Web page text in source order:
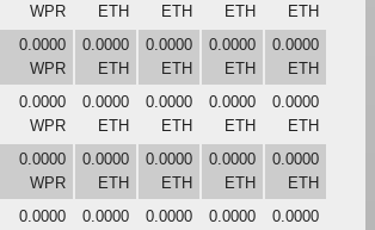
WPR
ETH
ETH
ETH
ETH
0.0000
WPR
0.0000
ETH
0.0000
ETH
0.0000
ETH
0.0000
ETH
0.0000
WPR
0.0000
ETH
0.0000
ETH
0.0000
ETH
0.0000
ETH
0.0000
WPR
0.0000
ETH
0.0000
ETH
0.0000
ETH
0.0000
ETH
0.0000
0.0000
0.0000
0.0000
0.0000